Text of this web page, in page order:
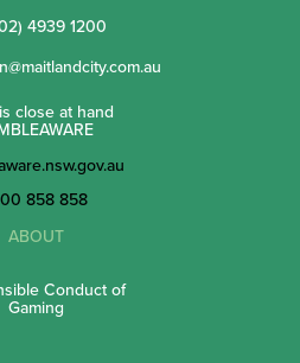
4939 1200
close at hand
858 858
ABOUT
Conduct of
Gaming